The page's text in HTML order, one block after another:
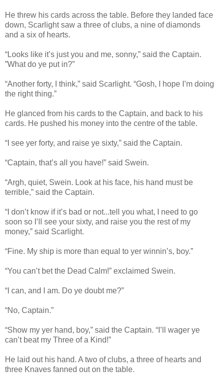
He threw his cards across the table. Before they landed face
down, Scarlight saw a three of clubs, a nine of diamonds
and a six of hearts.
“Looks like it’s just you and me, sonny,” said the Captain.
”What do ye put in?”
“Another forty, I think,” said Scarlight. “Gosh, I hope I’m doing
the right thing.”
He glanced from his cards to the Captain, and back to his
cards. He pushed his money into the centre of the table.
“I see yer forty, and raise ye sixty,” said the Captain.
“Captain, that’s all you have!” said Swein.
“Argh, quiet, Swein. Look at his face, his hand must be
terrible,” said the Captain.
“I don’t know if it’s bad or not...tell you what, I need to go
soon so I’ll see your sixty, and raise you the rest of my
money,” said Scarlight.
“Fine. My ship is more than equal to yer winnin’s, boy.”
“You can’t bet the Dead Calm!” exclaimed Swein.
“I can, and I am. Do ye doubt me?”
“No, Captain.”
“Show my yer hand, boy,” said the Captain. “I’ll wager ye
can’t beat my Three of a Kind!”
He laid out his hand. A two of clubs, a three of hearts and
three Knaves fanned out on the table.